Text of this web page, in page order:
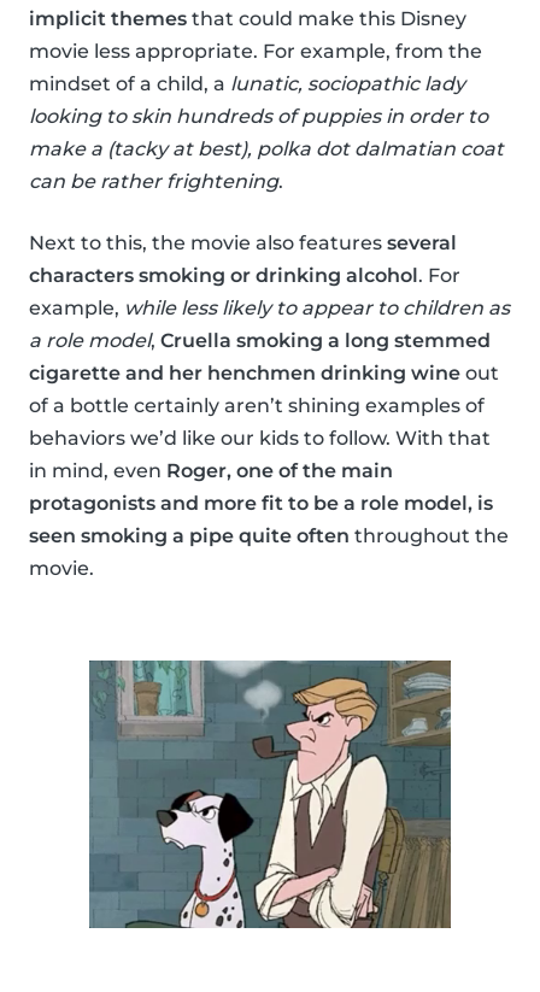
implicit themes that could make this Disney
movie less appropriate. For example, from the
mindset of a child, a lunatic, sociopathic lady
looking to skin hundreds of puppies in order to
make a (tacky at best), polka dot dalmatian coat
can be rather frightening.
Next to this, the movie also features several
characters smoking or drinking alcohol. For
example, while less likely to appear to children as
a role model, Cruella smoking a long stemmed
cigarette and her henchmen drinking wine out
of a bottle certainly aren’t shining examples of
behaviors we’d like our kids to follow. With that
in mind, even Roger, one of the main
protagonists and more fit to be a role model, is
seen smoking a pipe quite often throughout the
movie.